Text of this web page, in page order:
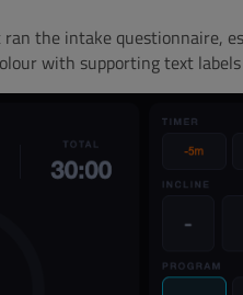
the intake questionnaire,
with supporting text